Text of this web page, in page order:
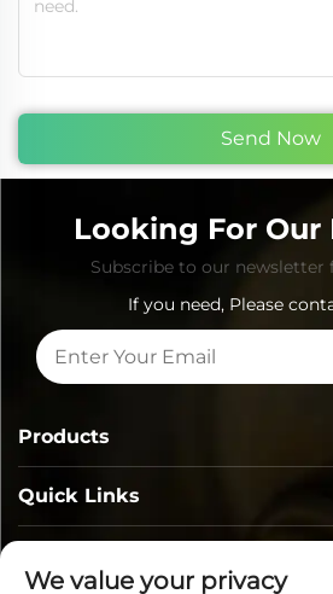
Send Now
Looking For Our
Subscribe to our newsletter
If you need, Please
Quick Links
Products
We value your privacy